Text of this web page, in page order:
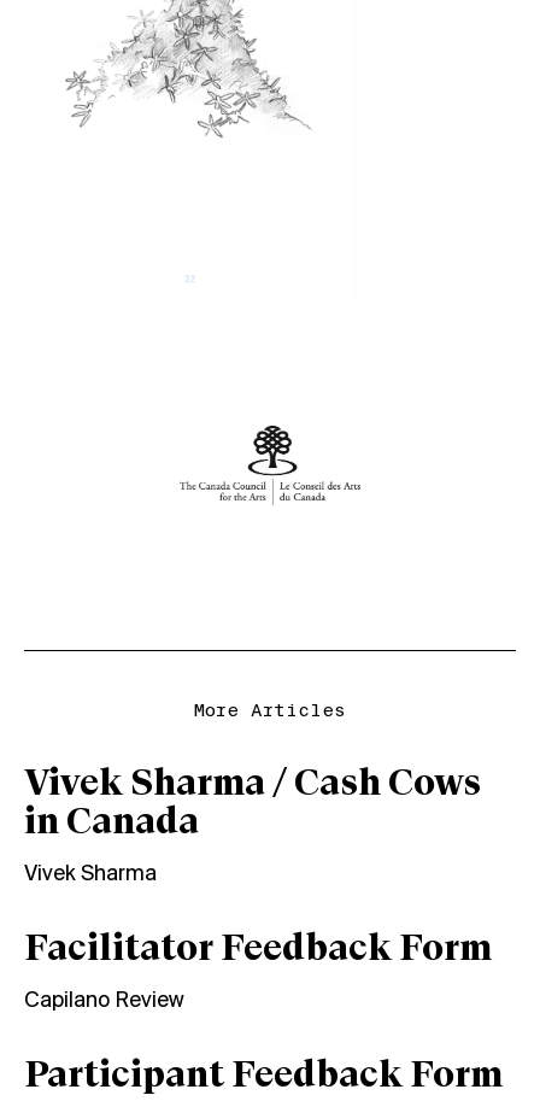
More Articles
Vivek Sharma / Cash Cows
in Canada
Vivek Sharma
Facilitator Feedback Form
Capilano Review
Participant Feedback Form